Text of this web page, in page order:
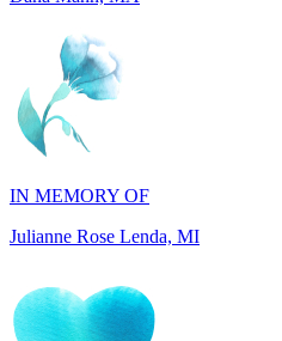
IN MEMORY OF
Julianne Rose Lenda, MI